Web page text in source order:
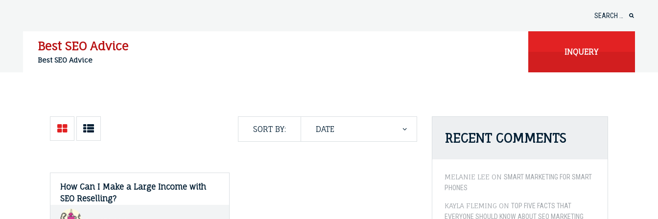
Best SEO Advice
Best SEO Advice
INQUERY
SORT BY:
How Can I Make a Large Income with
SEO Reselling?
RECENT COMMENTS
MELANIE LEE ON SMART MARKETING FOR SMART
PHONES
KAYLA FLEMING ON TOP FIVE FACTS THAT
EVERYONE SHOULD KNOW ABOUT SEO MARKETING